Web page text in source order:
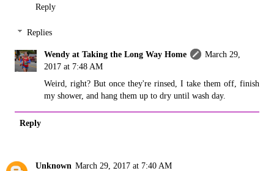
Reply
Replies
Wendy at Taking the Long Way Home
March 29,
2017 at 7:48 AM
Weird, right? But once they're rinsed, I take them off, finish
my shower, and hang them up to dry until wash day.
Reply
Unknown March 29, 2017 at 7:40 AM